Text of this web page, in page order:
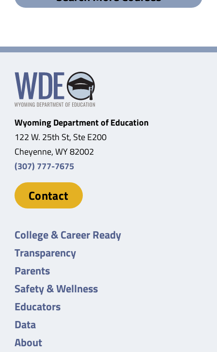
Wyoming Department of Education
122 W. 25th St, Ste E200
Cheyenne, WY 82002
(307) 777-7675
Contact
College & Career Ready
Transparency
Parents
Safety & Wellness
Educators
Data
About